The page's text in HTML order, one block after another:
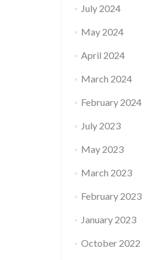
July 2024
May 2024
April 2024
March 2024
February 2024
July 2023
May 2023
March 2023
February 2023
January 2023
October 2022